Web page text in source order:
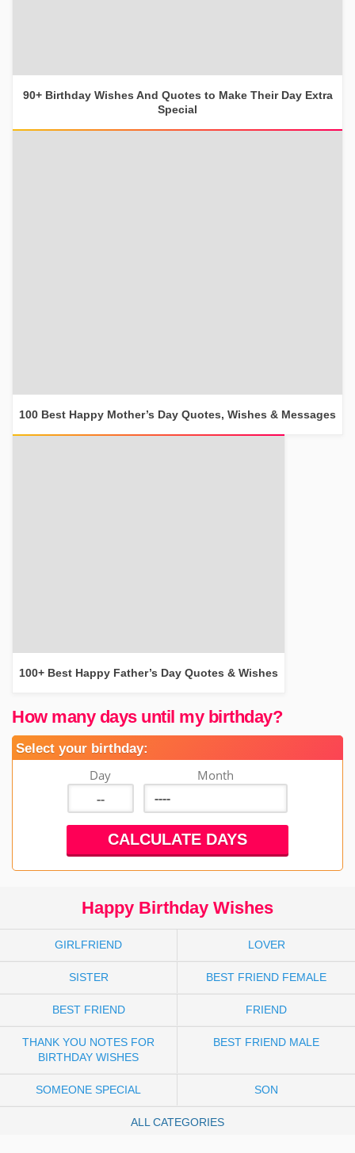
90+ Birthday Wishes And Quotes to Make Their Day Extra
Special
100 Best Happy Mother’s Day Quotes, Wishes & Messages
100+ Best Happy Father’s Day Quotes & Wishes
How many days until my birthday?
Select your birthday:
Day Month
Happy Birthday Wishes
GIRLFRIEND LOVER
SISTER BEST FRIEND FEMALE
BEST FRIEND FRIEND
THANK YOU NOTES FOR
BIRTHDAY WISHES
BEST FRIEND MALE
SOMEONE SPECIAL SON
ALL CATEGORIES